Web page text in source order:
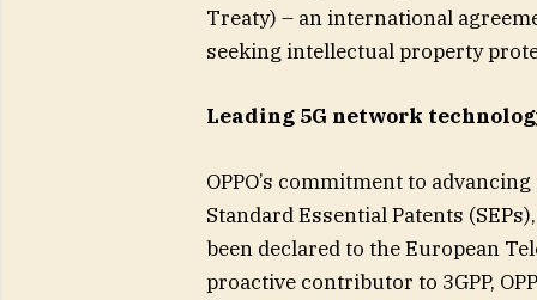
Treaty) – an international
seeking intellectual property
Leading 5G network
OPPO’s commitment to
Standard Essential Patents
been declared to the European
proactive contributor to 3GPP,